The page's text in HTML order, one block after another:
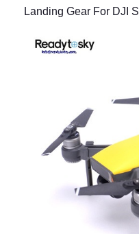
Landing Gear For DJI